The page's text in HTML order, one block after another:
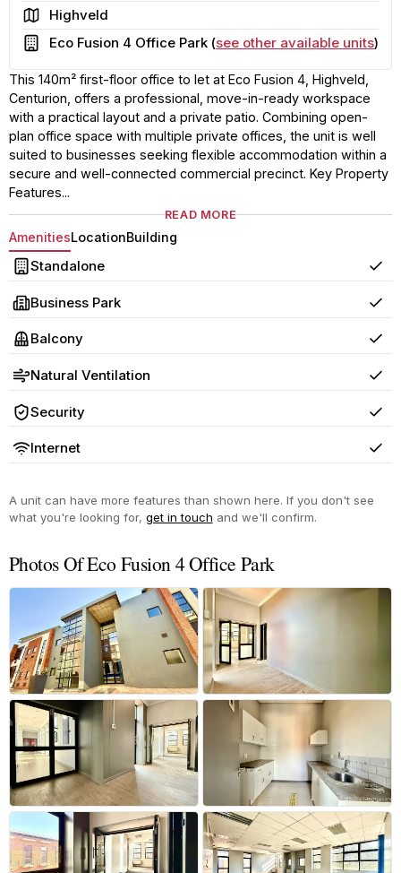
AreaHighveld
Building
Eco Fusion 4 Office Park (see other available units)
This 140m² first-floor office to let at Eco Fusion 4, Highveld,
Centurion, offers a professional, move-in-ready workspace
with a practical layout and a private patio. Combining open-
plan office space with multiple private offices, the unit is well
suited to businesses seeking flexible accommodation within a
secure and well-connected commercial precinct. Key Property
Features...
READ MORE
AmenitiesLocationBuilding
Standalone Yes
Business Park Yes
Balcony Yes
Natural Ventilation Yes
Security Yes
Internet Yes
A unit can have more features than shown here. If you don't see
what you're looking for, get in touch and we'll confirm.
Photos Of Eco Fusion 4 Office Park